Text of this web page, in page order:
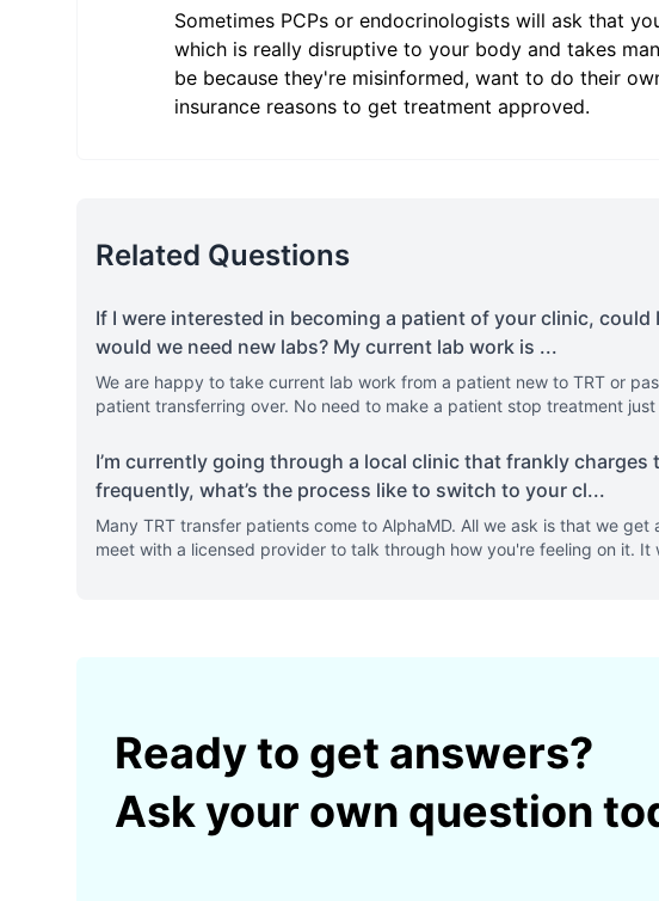
Sometimes PCPs or endocrinologists will ask that
which is really disruptive to your body and takes
be because they're misinformed, want to do their
insurance reasons to get treatment approved.
Related Questions
If I were interested in becoming a patient of your clinic,
would we need new labs? My current lab work is ...
We are happy to take current lab work from a patient new to TRT or
patient transferring over. No need to make a patient stop treatment
I’m currently going through a local clinic that frankly
frequently, what’s the process like to switch to your cl...
Many TRT transfer patients come to AlphaMD. All we ask is that we
meet with a licensed provider to talk through how you're feeling on it. It
Ready to get answers?
Ask your own question